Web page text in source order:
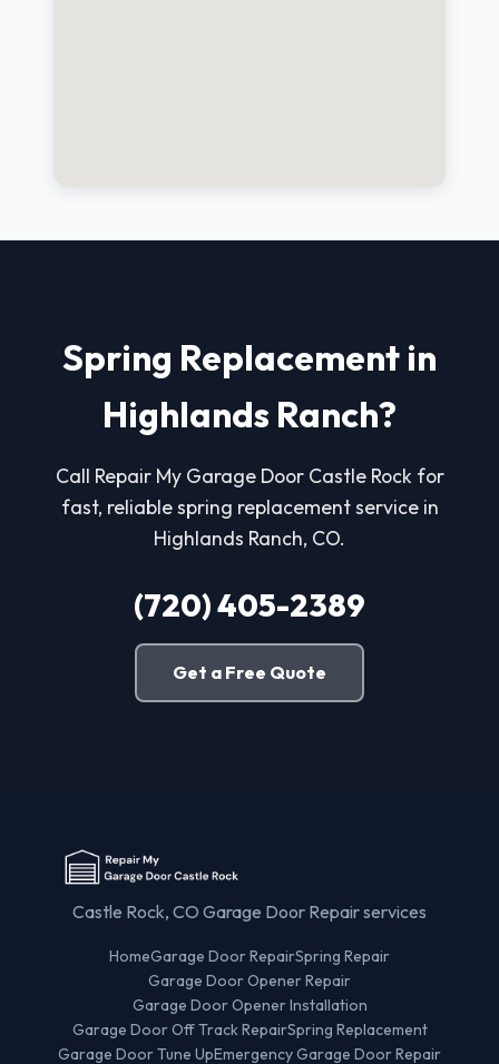
Spring Replacement in
Highlands Ranch?
Call Repair My Garage Door Castle Rock for
fast, reliable spring replacement service in
Highlands Ranch, CO.
(720) 405-2389
Get a Free Quote
Castle Rock, CO Garage Door Repair services
HomeGarage Door RepairSpring Repair
Garage Door Opener Repair
Garage Door Opener Installation
Garage Door Off Track RepairSpring Replacement
Garage Door Tune UpEmergency Garage Door Repair